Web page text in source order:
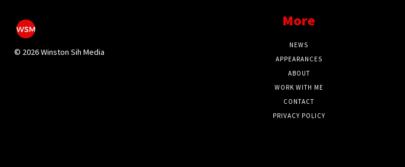
© 2026 Winston Sih Media
More
NEWS
APPEARANCES
ABOUT
WORK WITH ME
CONTACT
PRIVACY POLICY